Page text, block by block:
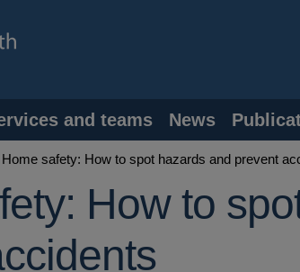
and teams News
Home safety: How to spot hazards and prevent
How to